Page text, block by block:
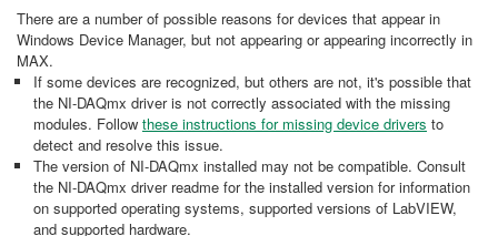
There are a number of possible reasons for devices that appear in
Windows Device Manager, but not appearing or appearing incorrectly in
MAX.
If some devices are recognized, but others are not, it's possible that
the NI-DAQmx driver is not correctly associated with the missing
modules. Follow these instructions for missing device drivers to
detect and resolve this issue.
The version of NI-DAQmx installed may not be compatible. Consult
the NI-DAQmx driver readme for the installed version for information
on supported operating systems, supported versions of LabVIEW,
and supported hardware.